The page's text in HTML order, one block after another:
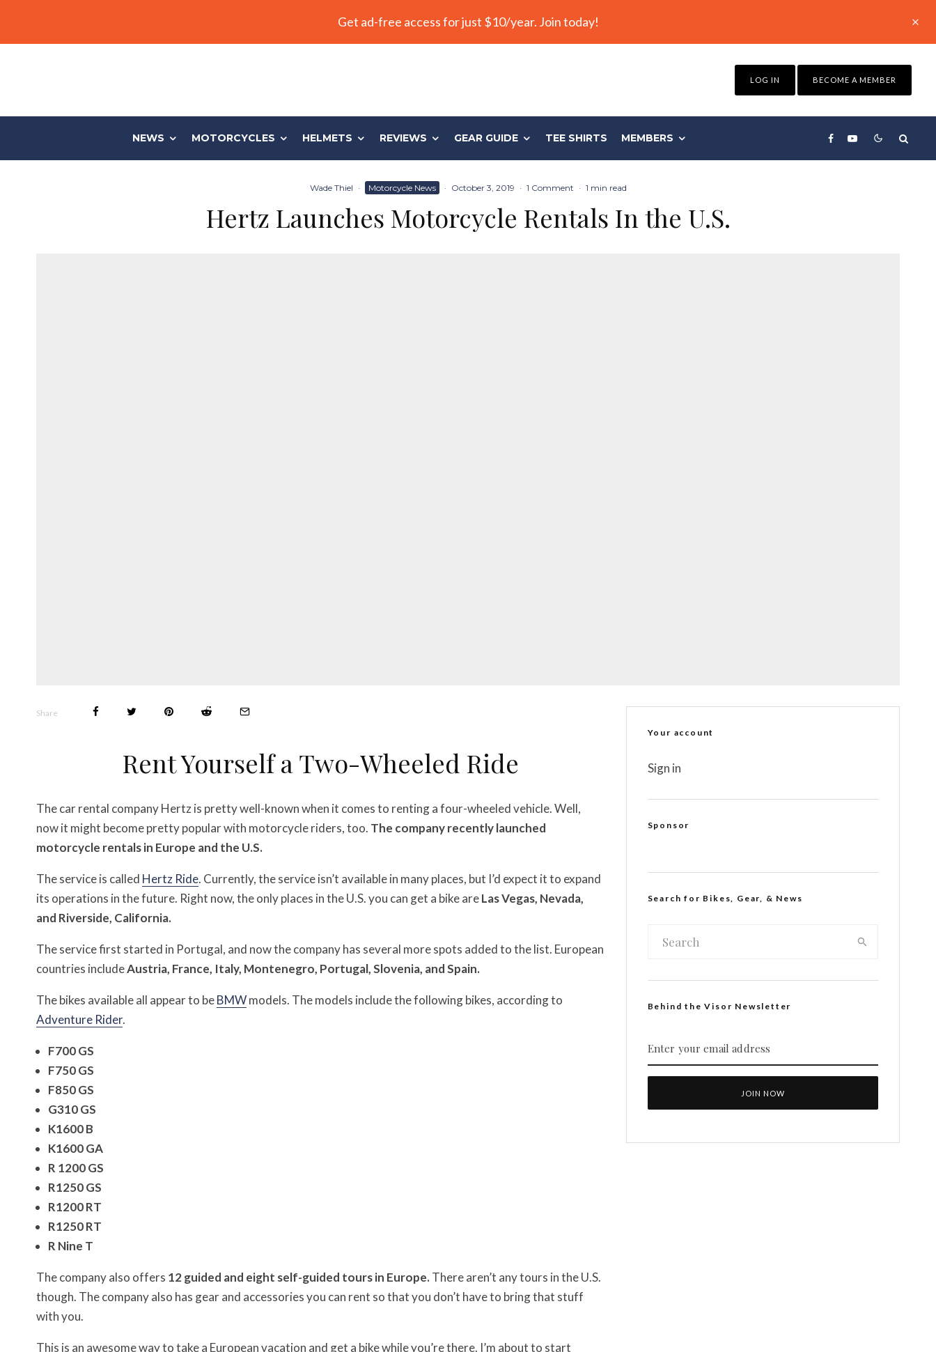
Get ad-free access for just $10/year. Join today!
LOG IN BECOME A MEMBER
NEWS MOTORCYCLES HELMETS REVIEWS GEAR GUIDE TEE SHIRTS MEMBERS
Wade Thiel · Motorcycle News · October 3, 2019 · 1 Comment · 1 min read
Hertz Launches Motorcycle Rentals In the U.S.
Share
Rent Yourself a Two-Wheeled Ride
The car rental company Hertz is pretty well-known when it comes to renting a four-wheeled vehicle. Well,
now it might become pretty popular with motorcycle riders, too. The company recently launched
motorcycle rentals in Europe and the U.S.
The service is called Hertz Ride. Currently, the service isn’t available in many places, but I’d expect it to expand
its operations in the future. Right now, the only places in the U.S. you can get a bike areLas Vegas, Nevada,
and Riverside, California.
The service first started in Portugal, and now the company has several more spots added to the list. European
countries includeAustria, France, Italy, Montenegro, Portugal, Slovenia, and Spain.
The bikes available all appear to beBMWmodels. The models include the following bikes, according to
Adventure Rider.
F700 GS
F750 GS
F850 GS
G310 GS
K1600 B
K1600 GA
R 1200 GS
R1250 GS
R1200 RT
R1250 RT
R Nine T
The company also offers 12 guided and eight self-guided tours in Europe.There aren’t any tours in the U.S.
though. The company also has gear and accessories you can rent so that you don’t have to bring that stuff
with you.
This is an awesome way to take a European vacation and get a bike while you’re there. I’m about to start
Your account
Sign in
Sponsor
Search for Bikes, Gear, & News
Behind the Visor Newsletter